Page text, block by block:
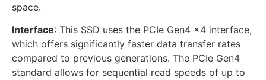
space.
Interface: This SSD uses the PCIe Gen4 x4 interface,
which offers significantly faster data transfer rates
compared to previous generations. The PCIe Gen4
standard allows for sequential read speeds of up to